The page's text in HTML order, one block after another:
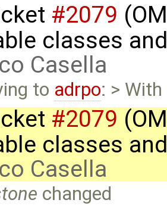
#2079
classes
Casella
to adrpo: >
#2079
classes
Casella
changed